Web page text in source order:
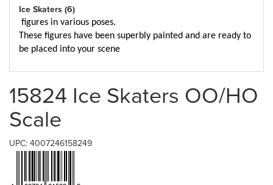
Ice Skaters (6)
figures in various poses.
These figures have been superbly painted and are ready to
be placed into your scene
15824 Ice Skaters OO/HO
Scale
UPC: 4007246158249